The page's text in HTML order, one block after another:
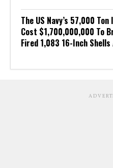
The US Navy’s 57,000
Cost $1,700,000,000 To
Fired 1,083 16-Inch